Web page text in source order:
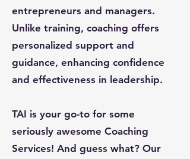
entrepreneurs and managers.
Unlike training, coaching offers
personalized support and
guidance, enhancing confidence
and effectiveness in leadership.
TAI is your go-to for some
seriously awesome Coaching
Services! And guess what? Our